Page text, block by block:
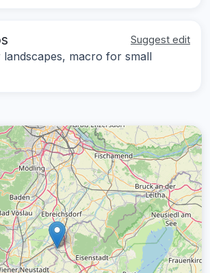
Suggest edit
macro for small